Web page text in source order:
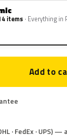
items Everything in
Add to
· FedEx · UPS)